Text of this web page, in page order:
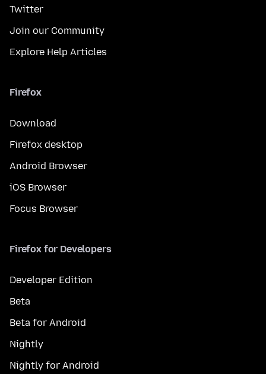
Twitter
Join our Community
Explore Help Articles
Firefox
Download
Firefox desktop
Android Browser
iOS Browser
Focus Browser
Firefox for Developers
Developer Edition
Beta
Beta for Android
Nightly
Nightly for Android